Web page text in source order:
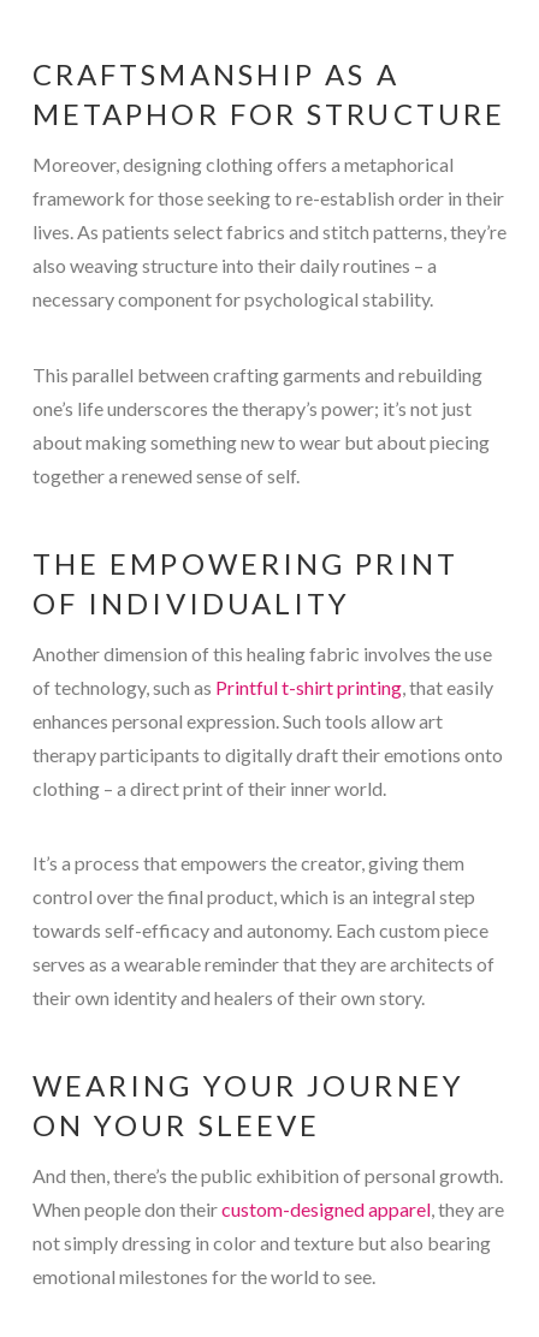
CRAFTSMANSHIP AS A
METAPHOR FOR STRUCTURE
Moreover, designing clothing offers a metaphorical
framework for those seeking to re-establish order in their
lives. As patients select fabrics and stitch patterns, they’re
also weaving structure into their daily routines – a
necessary component for psychological stability.
This parallel between crafting garments and rebuilding
one’s life underscores the therapy’s power; it’s not just
about making something new to wear but about piecing
together a renewed sense of self.
THE EMPOWERING PRINT
OF INDIVIDUALITY
Another dimension of this healing fabric involves the use
of technology, such as Printful t-shirt printing, that easily
enhances personal expression. Such tools allow art
therapy participants to digitally draft their emotions onto
clothing – a direct print of their inner world.
It’s a process that empowers the creator, giving them
control over the final product, which is an integral step
towards self-efficacy and autonomy. Each custom piece
serves as a wearable reminder that they are architects of
their own identity and healers of their own story.
WEARING YOUR JOURNEY
ON YOUR SLEEVE
And then, there’s the public exhibition of personal growth.
When people don theircustom-designed apparel, they are
not simply dressing in color and texture but also bearing
emotional milestones for the world to see.